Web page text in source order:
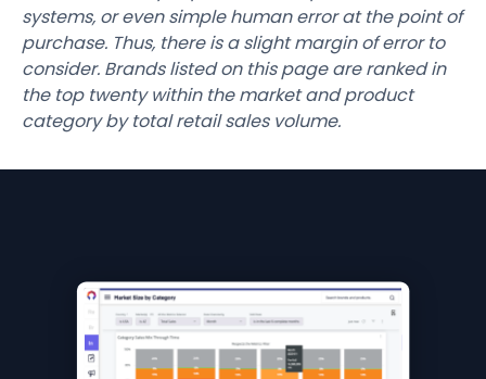
systems, or even simple human error at the point of
purchase. Thus, there is a slight margin of error to
consider. Brands listed on this page are ranked in
the top twenty within the market and product
category by total retail sales volume.